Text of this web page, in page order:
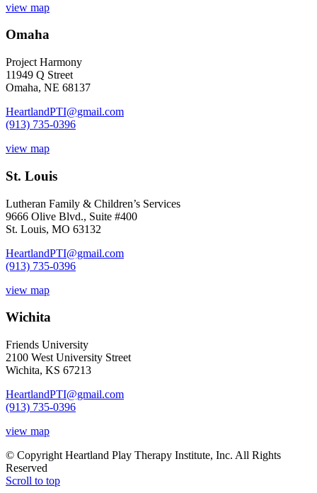
view map
Omaha
Project Harmony
11949 Q Street
Omaha, NE 68137
HeartlandPTI@gmail.com
(913) 735-0396
view map
St. Louis
Lutheran Family & Children’s Services
9666 Olive Blvd., Suite #400
St. Louis, MO 63132
HeartlandPTI@gmail.com
(913) 735-0396
view map
Wichita
Friends University
2100 West University Street
Wichita, KS 67213
HeartlandPTI@gmail.com
(913) 735-0396
view map
© Copyright Heartland Play Therapy Institute, Inc. All Rights
Reserved
Scroll to top